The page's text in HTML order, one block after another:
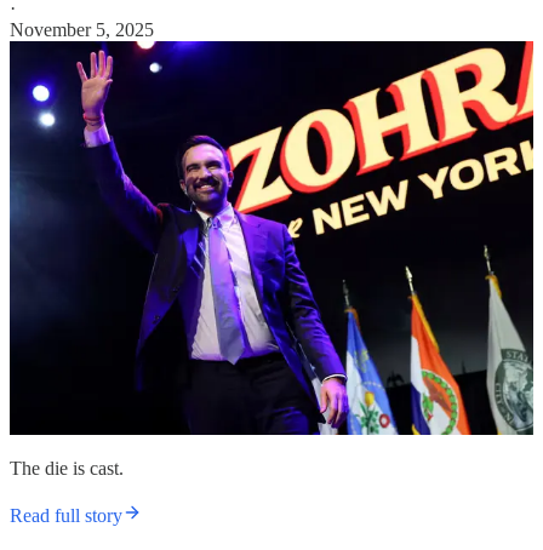
·
November 5, 2025
The die is cast.
Read full story